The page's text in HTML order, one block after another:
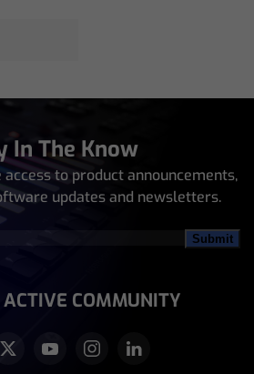
In The Know
to product announcements,
updates and newsletters.
ACTIVE COMMUNITY